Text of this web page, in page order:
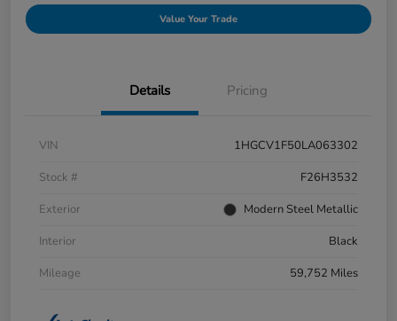
Value Your Trade
Details Pricing
VIN
1HGCV1F50LA063302
Stock #
F26H3532
Exterior
Modern Steel Metallic
Interior
Black
Mileage
59,752 Miles